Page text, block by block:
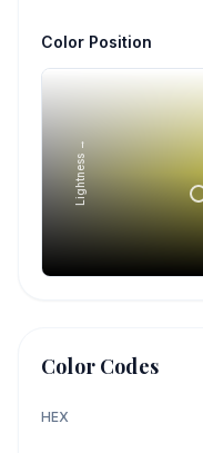
Color Position
Lightness →
Color Codes
HEX